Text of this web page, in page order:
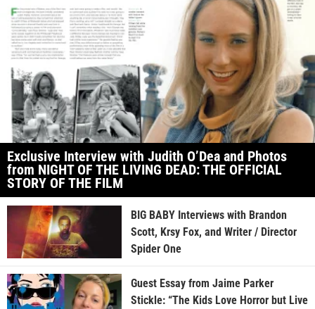
Exclusive Interview with Judith O’Dea and Photos
from NIGHT OF THE LIVING DEAD: THE OFFICIAL
STORY OF THE FILM
BIG BABY Interviews with Brandon
Scott, Krsy Fox, and Writer / Director
Spider One
Guest Essay from Jaime Parker
Stickle: “The Kids Love Horror but Live